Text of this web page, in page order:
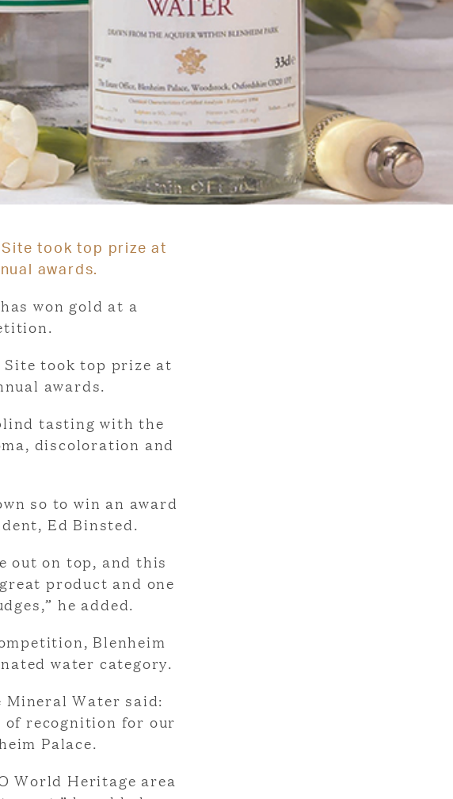
took top prize at
awards.
won gold at a
Site took top prize at
awards.
tasting with the
discoloration and
so to win an award
Ed Binsted.
out on top, and this
product and one
he added.
Blenheim
water category.
Mineral Water said:
of recognition for our
Palace.
World Heritage area